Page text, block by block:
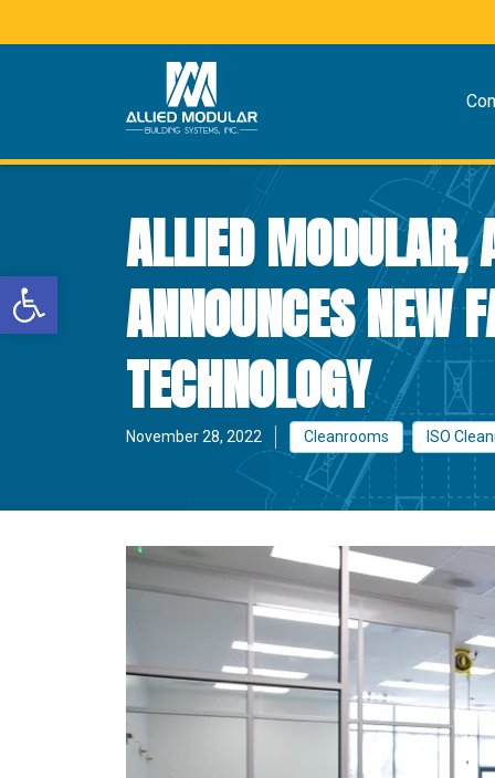
Open toolbar
ALLIED MODULAR,
ANNOUNCES NEW
TECHNOLOGY
November 28, 2022 Cleanrooms ISO